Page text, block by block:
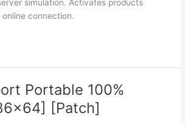
simulation. Activates products
connection.
Portable 100%
[Patch]